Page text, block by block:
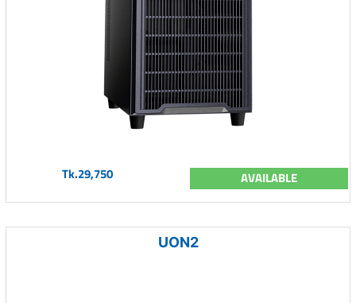
Tk.29,750 AVAILABLE
UON2